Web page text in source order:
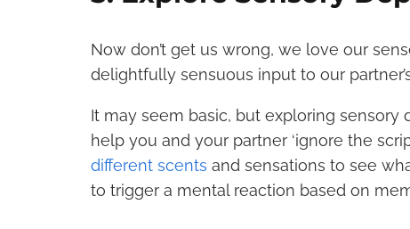
Now don’t get us wrong, we love our
delightfully sensuous input to our
It may seem basic, but exploring
help you and your partner ‘ignore the
different scents and sensations to see
to trigger a mental reaction based on